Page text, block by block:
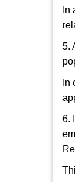
In
5.
In
6.